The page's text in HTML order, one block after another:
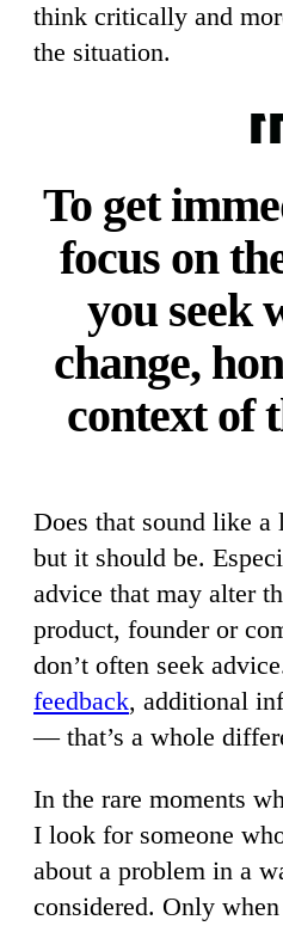
think critically and
the situation.
To get
focus on
you seek
change,
context of
Does that sound like
but it should be.
advice that may alter
product, founder or
don’t often seek
feedback, additional
— that’s a whole
In the rare moments
I look for someone
about a problem in a
considered. Only